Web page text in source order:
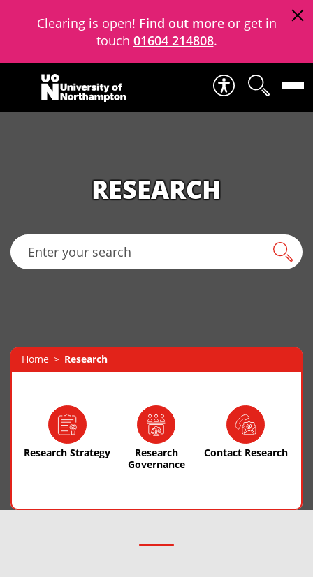
Clearing is open! Find out moreor get in
touch 01604 214808.
Skip to content
RESEARCH
Enter your search
Home Research
Research Strategy
Research
Governance
Contact Research